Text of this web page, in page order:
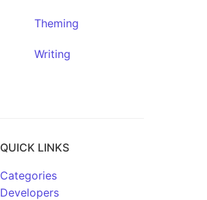
Theming
Writing
QUICK LINKS
Categories
Developers